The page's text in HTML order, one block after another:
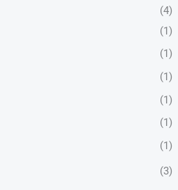
(4)
(1)
(1)
(1)
(1)
(1)
(1)
(3)